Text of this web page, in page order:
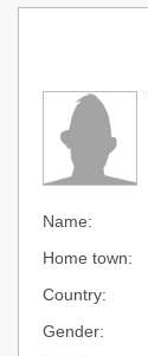
Name:
Home town:
Country:
Gender: